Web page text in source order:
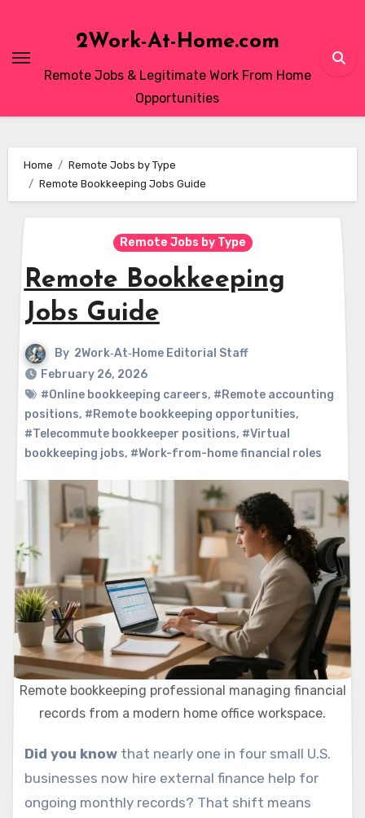
content
2Work-At-Home.com
Remote Jobs & Legitimate Work From Home
Opportunities
Home
Remote Jobs by Type
Remote Bookkeeping Jobs Guide
Remote Jobs by Type
Remote Bookkeeping
Jobs Guide
By 2Work‑At‑Home Editorial Staff
February 26, 2026
#Online bookkeeping careers, #Remote accounting
positions, #Remote bookkeeping opportunities,
#Telecommute bookkeeper positions, #Virtual
bookkeeping jobs, #Work-from-home financial roles
Remote bookkeeping professional managing financial
records from a modern home office workspace.
Did you knowthat nearly one in four small U.S.
businesses now hire external finance help for
ongoing monthly records? That shift means